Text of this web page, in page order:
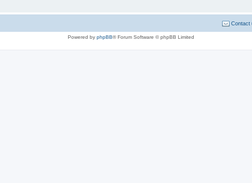
Contact
Powered by phpBB® Forum Software © phpBB Limited